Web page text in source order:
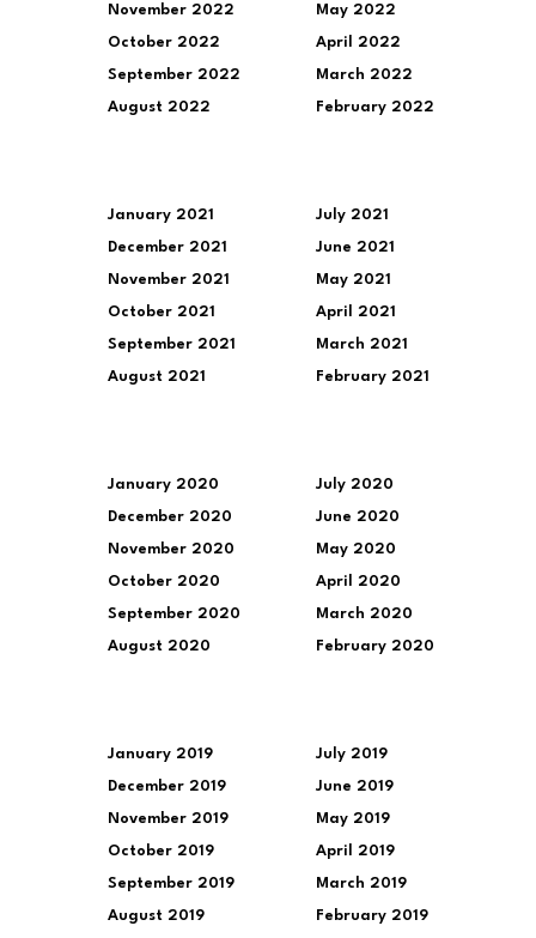
November 2022
October 2022
September 2022
August 2022
May 2022
April 2022
March 2022
February 2022
January 2021
December 2021
November 2021
October 2021
September 2021
August 2021
July 2021
June 2021
May 2021
April 2021
March 2021
February 2021
January 2020
December 2020
November 2020
October 2020
September 2020
August 2020
July 2020
June 2020
May 2020
April 2020
March 2020
February 2020
January 2019
December 2019
November 2019
October 2019
September 2019
August 2019
July 2019
June 2019
May 2019
April 2019
March 2019
February 2019